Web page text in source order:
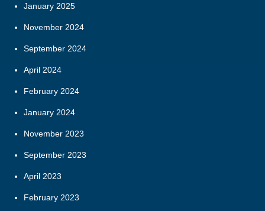
January 2025
November 2024
September 2024
April 2024
February 2024
January 2024
November 2023
September 2023
April 2023
February 2023